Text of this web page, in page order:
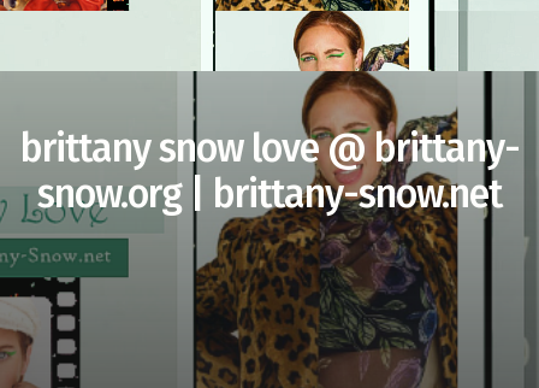
brittany snow love @ brittany-
snow.org | brittany-snow.net